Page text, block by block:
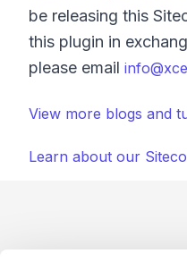
be releasing this
this plugin in
please email
View more blogs and
Learn about our